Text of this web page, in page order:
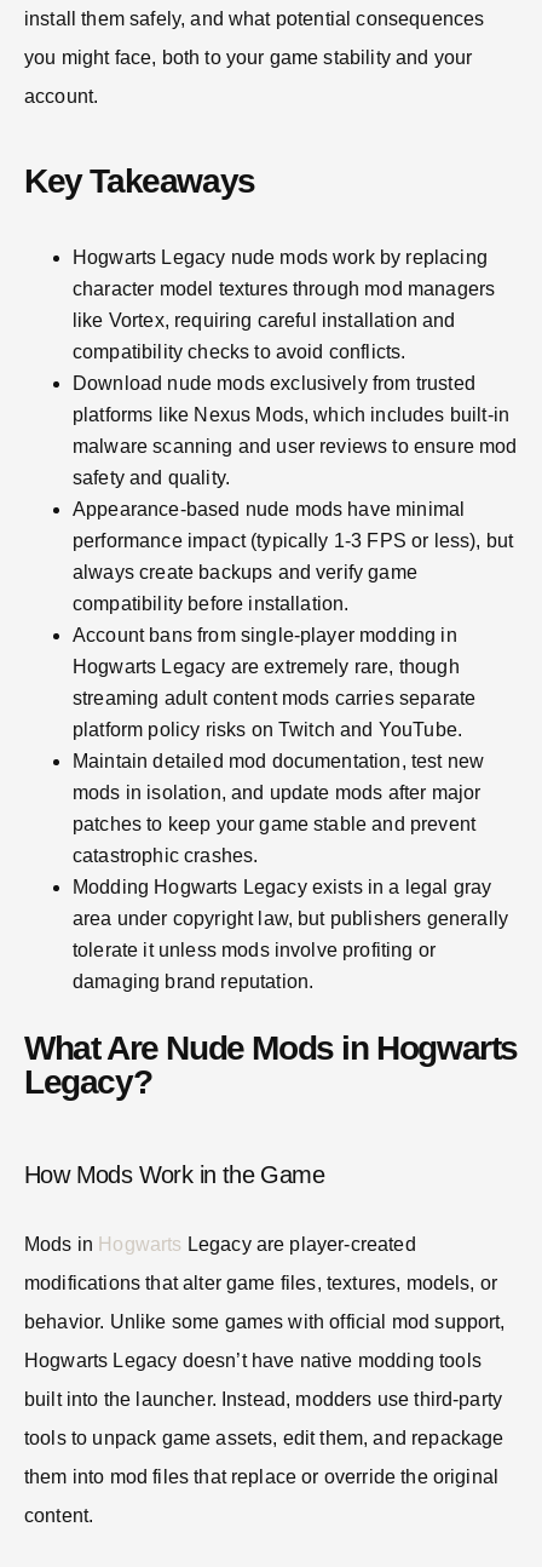
install them safely, and what potential consequences
you might face, both to your game stability and your
account.
Key Takeaways
Hogwarts Legacy nude mods work by replacing
character model textures through mod managers
like Vortex, requiring careful installation and
compatibility checks to avoid conflicts.
Download nude mods exclusively from trusted
platforms like Nexus Mods, which includes built-in
malware scanning and user reviews to ensure mod
safety and quality.
Appearance-based nude mods have minimal
performance impact (typically 1-3 FPS or less), but
always create backups and verify game
compatibility before installation.
Account bans from single-player modding in
Hogwarts Legacy are extremely rare, though
streaming adult content mods carries separate
platform policy risks on Twitch and YouTube.
Maintain detailed mod documentation, test new
mods in isolation, and update mods after major
patches to keep your game stable and prevent
catastrophic crashes.
Modding Hogwarts Legacy exists in a legal gray
area under copyright law, but publishers generally
tolerate it unless mods involve profiting or
damaging brand reputation.
What Are Nude Mods in Hogwarts
Legacy?
How Mods Work in the Game
Mods in Hogwarts Legacy are player-created
modifications that alter game files, textures, models, or
behavior. Unlike some games with official mod support,
Hogwarts Legacy doesn’t have native modding tools
built into the launcher. Instead, modders use third-party
tools to unpack game assets, edit them, and repackage
them into mod files that replace or override the original
content.